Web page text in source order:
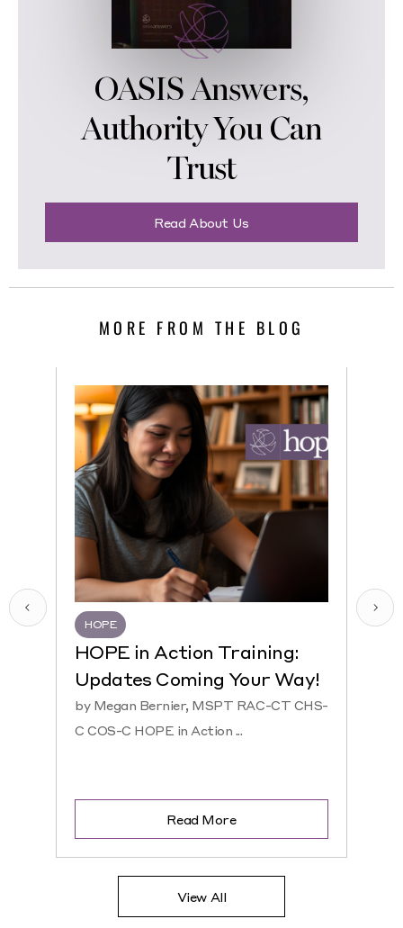
OASIS Answers,
Authority You Can
Trust
Read About Us
MORE FROM THE BLOG
HOPE
HOPE in Action Training:
Updates Coming Your Way!
by Megan Bernier, MSPT RAC-CT CHS-
C COS-C HOPE in Action ...
Read More
View All